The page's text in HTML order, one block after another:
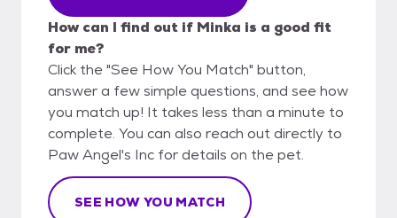
How can I find out if Minka is a good fit
for me?
Click the "See How You Match" button,
answer a few simple questions, and see how
you match up! It takes less than a minute to
complete. You can also reach out directly to
Paw Angel's Inc for details on the pet.
SEE HOW YOU MATCH